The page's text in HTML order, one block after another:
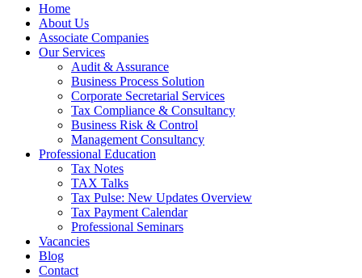
Home
About Us
Associate Companies
Our Services
Audit & Assurance
Business Process Solution
Corporate Secretarial Services
Tax Compliance & Consultancy
Business Risk & Control
Management Consultancy
Professional Education
Tax Notes
TAX Talks
Tax Pulse: New Updates Overview
Tax Payment Calendar
Professional Seminars
Vacancies
Blog
Contact